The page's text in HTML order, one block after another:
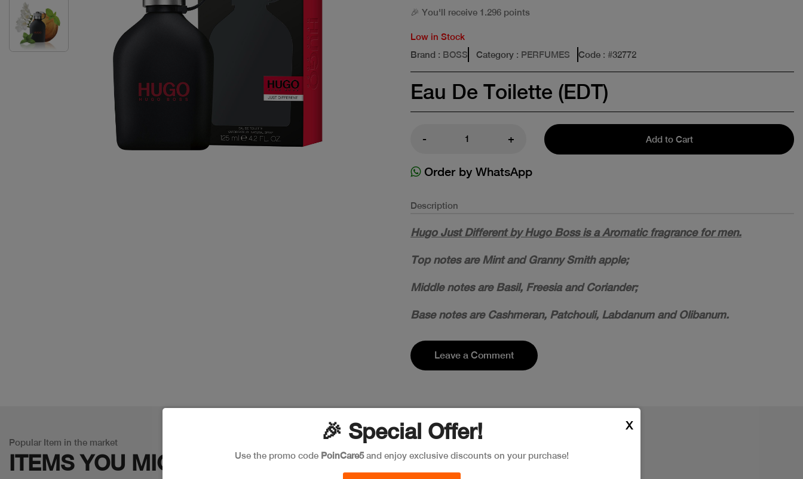
🎉 You'll receive 1.296 points
Low in Stock
Brand : BOSS Category : PERFUMES Code : #32772
Eau De Toilette (EDT)
- + Add to Cart
Order by WhatsApp
Description
Hugo Just Different by Hugo Boss is a Aromatic fragrance for men.
Top notes are Mint and Granny Smith apple;
Middle notes are Basil, Freesia and Coriander;
Base notes are Cashmeran, Patchouli, Labdanum and Olibanum.
Leave a Comment
Popular Item in the market
ITEMS YOU MIGHT LIKE
🎉 Special Offer!
Use the promo code PoinCare5and enjoy exclusive discounts on your purchase!
X